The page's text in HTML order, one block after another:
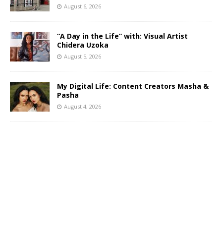
August 6, 2026
“A Day in the Life” with: Visual Artist
Chidera Uzoka
August 5, 2026
My Digital Life: Content Creators Masha &
Pasha
August 4, 2026